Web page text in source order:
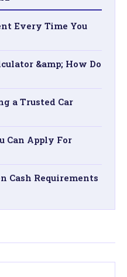
Every Time You
&amp; How Do
a Trusted Car
Can Apply For
Cash Requirements